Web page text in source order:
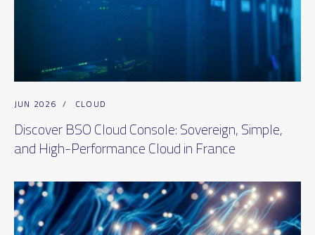
JUN 2026 / CLOUD
Discover BSO Cloud Console: Sovereign, Simple,
and High-Performance Cloud in France